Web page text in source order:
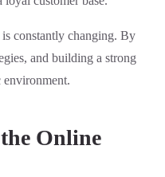
constantly changing. By
and building a strong
Online